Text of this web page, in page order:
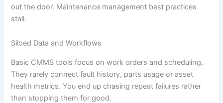
out the door. Maintenance management best practices
stall.
Siloed Data and Workflows
Basic CMMS tools focus on work orders and scheduling.
They rarely connect fault history, parts usage or asset
health metrics. You end up chasing repeat failures rather
than stopping them for good.